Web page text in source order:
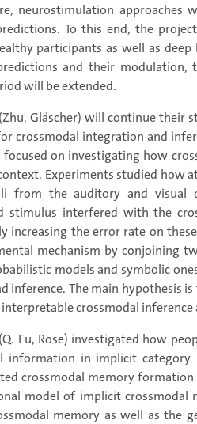
neurostimulation approaches
To this end, the
participants as well as
and their modulation,
will be extended.
(Zhu, Gläscher) will continue their
crossmodal integration and
on investigating how
Experiments studied how
from the auditory and visual
stimulus interfered with the
increasing the error rate on
mechanism by conjoining
models and symbolic
inference. The main hypothesis
crossmodal
(Q. Fu, Rose) investigated how
information in implicit
crossmodal memory formation
model of implicit crossmodal
memory as well as the